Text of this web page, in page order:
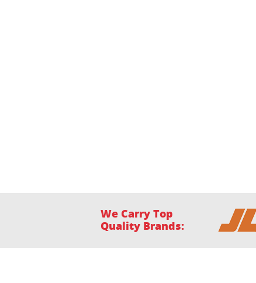
We Carry Top
Quality Brands: